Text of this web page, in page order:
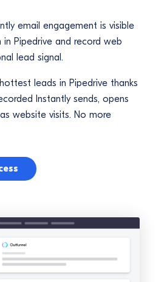
email engagement is visible
Pipedrive and record web
lead signal.
leads in Pipedrive thanks
Instantly sends, opens
website visits. No more